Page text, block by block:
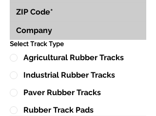
Select Track Type
Agricultural Rubber Tracks
Industrial Rubber Tracks
Paver Rubber Tracks
Rubber Track Pads